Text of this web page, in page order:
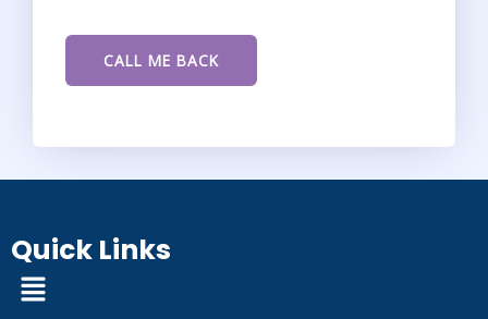
Quick Links
Menu